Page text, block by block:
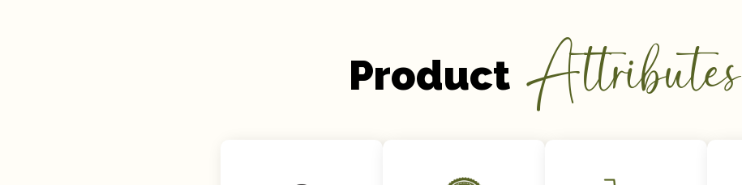
Product Attributes